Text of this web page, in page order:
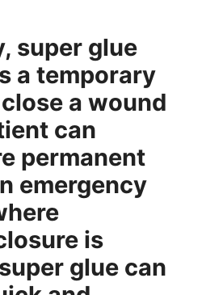
super glue
a temporary
a wound
can
permanent
emergency
is
glue can